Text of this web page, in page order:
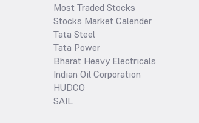
Most Traded Stocks
Stocks Market Calender
Tata Steel
Tata Power
Bharat Heavy Electricals
Indian Oil Corporation
HUDCO
SAIL